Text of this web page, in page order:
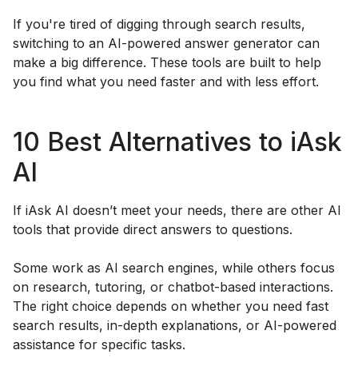
If you're tired of digging through search results,
switching to an AI-powered answer generator can
make a big difference. These tools are built to help
you find what you need faster and with less effort.
10 Best Alternatives to iAsk
AI
If iAsk AI doesn’t meet your needs, there are other AI
tools that provide direct answers to questions.
Some work as AI search engines, while others focus
on research, tutoring, or chatbot-based interactions.
The right choice depends on whether you need fast
search results, in-depth explanations, or AI-powered
assistance for specific tasks.